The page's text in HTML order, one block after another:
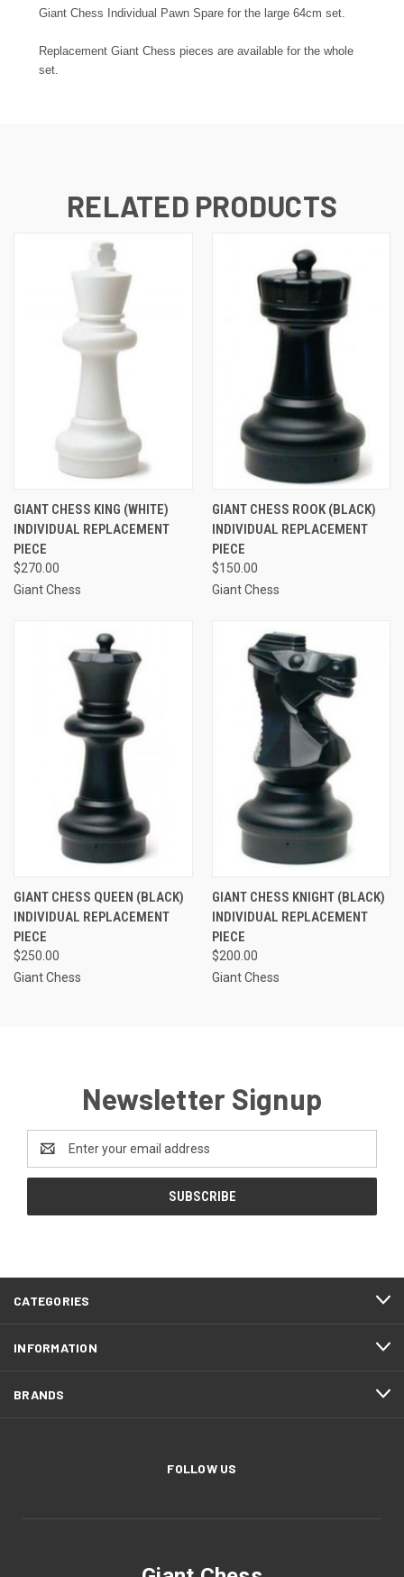
Giant Chess Individual Pawn Spare for the large 64cm set.
Replacement Giant Chess pieces are available for the whole
set.
RELATED PRODUCTS
GIANT CHESS KING (WHITE)
INDIVIDUAL REPLACEMENT
PIECE
$270.00
Giant Chess
GIANT CHESS ROOK (BLACK)
INDIVIDUAL REPLACEMENT
PIECE
$150.00
Giant Chess
GIANT CHESS QUEEN (BLACK)
INDIVIDUAL REPLACEMENT
PIECE
$250.00
Giant Chess
GIANT CHESS KNIGHT (BLACK)
INDIVIDUAL REPLACEMENT
PIECE
$200.00
Giant Chess
Newsletter Signup
Address
CATEGORIES
INFORMATION
BRANDS
FOLLOW US